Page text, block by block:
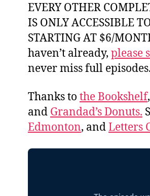
EVERY OTHER
IS ONLY ACCESSIBLE
STARTING AT $6/
haven’t already, please
never miss full
Thanks to the Bookshelf,
and Grandad’s Donuts.
Edmonton, andLetters